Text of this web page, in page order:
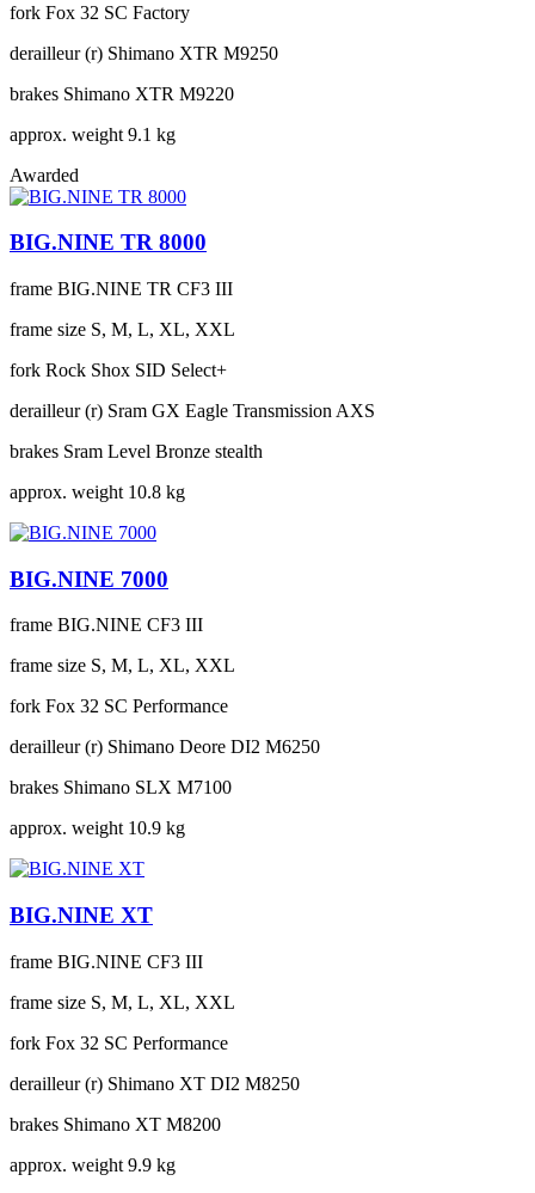
fork Fox 32 SC Factory
derailleur (r) Shimano XTR M9250
brakes Shimano XTR M9220
approx. weight 9.1 kg
Awarded
BIG.NINE TR 8000
frame BIG.NINE TR CF3 III
frame size S, M, L, XL, XXL
fork Rock Shox SID Select+
derailleur (r) Sram GX Eagle Transmission AXS
brakes Sram Level Bronze stealth
approx. weight 10.8 kg
BIG.NINE 7000
frame BIG.NINE CF3 III
frame size S, M, L, XL, XXL
fork Fox 32 SC Performance
derailleur (r) Shimano Deore DI2 M6250
brakes Shimano SLX M7100
approx. weight 10.9 kg
BIG.NINE XT
frame BIG.NINE CF3 III
frame size S, M, L, XL, XXL
fork Fox 32 SC Performance
derailleur (r) Shimano XT DI2 M8250
brakes Shimano XT M8200
approx. weight 9.9 kg